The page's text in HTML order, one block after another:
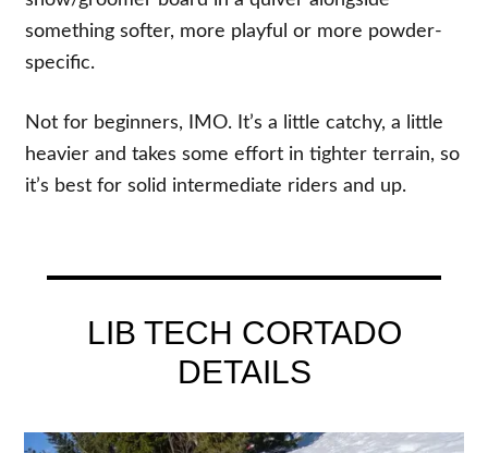
something softer, more playful or more powder-
specific.
Not for beginners, IMO. It’s a little catchy, a little
heavier and takes some effort in tighter terrain, so
it’s best for solid intermediate riders and up.
LIB TECH CORTADO
DETAILS